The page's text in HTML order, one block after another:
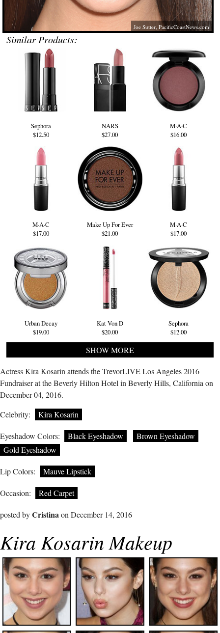
Joe Sutter,PacificCoastNews.com
Similar Products:
Sephora
$12.50
NARS
$27.00
M·A·C
$16.00
M·A·C
$17.00
Make Up For Ever
$21.00
M·A·C
$17.00
Urban Decay
$19.00
Kat Von D
$20.00
Sephora
$12.00
SHOW MORE
Actress Kira Kosarin attends the TrevorLIVE Los Angeles 2016
Fundraiser at the Beverly Hilton Hotel in Beverly Hills, California on
December 04, 2016.
Celebrity:
Kira Kosarin
Eyeshadow Colors: Black Eyeshadow
Brown Eyeshadow
Gold Eyeshadow
Lip Colors: Mauve Lipstick
Occasion: Red Carpet
posted byCristinaon December 14, 2016
Kira Kosarin Makeup